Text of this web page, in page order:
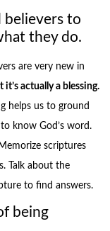
believers to
they do.
are very new in
actually a blessing.
helps us to ground
know God’s word.
scriptures
Talk about the
to find answers.
being